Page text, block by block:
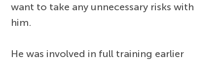
want to take any unnecessary risks with
him.
He was involved in full training earlier